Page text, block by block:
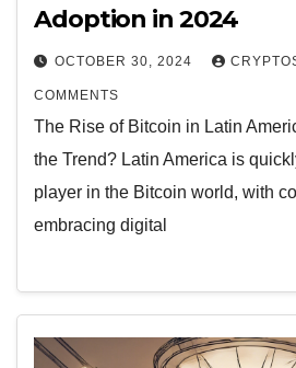
Adoption in 2024
OCTOBER 30, 2024
COMMENTS
The Rise of Bitcoin in Latin
the Trend? Latin America is
player in the Bitcoin world, with
embracing digital